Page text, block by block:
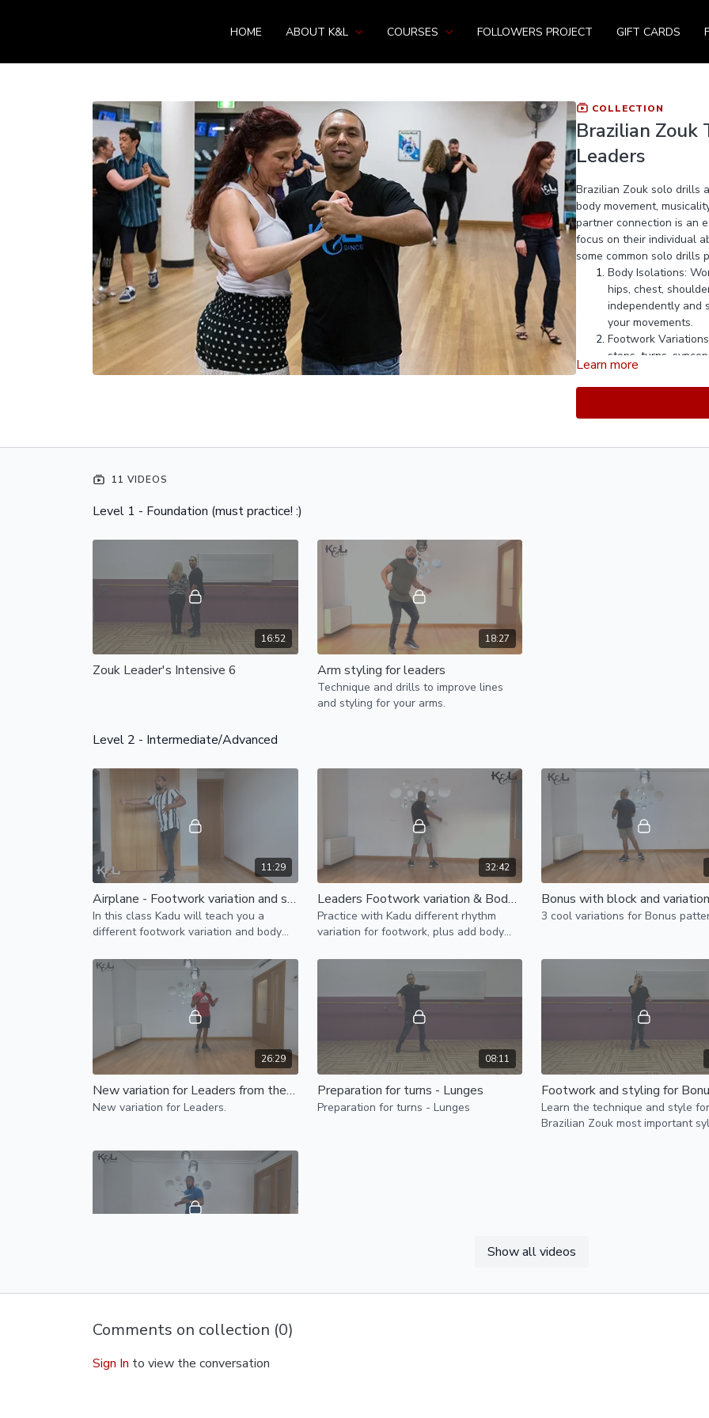
HOME ABOUT K&L COURSES FOLLOWERS PROJECT GIFT CARDS
COLLECTION
Brazilian Zouk
Leaders
Brazilian Zouk solo drills
body movement,
partner connection is an
focus on their individual
some common solo drills
Body Isolations:
hips, chest,
independently and
your movements.
Footwork
steps, turns,
footwork
Musicality
rhythm, and
Experiment with
Learn more
11 VIDEOS
Show all videos
Level 1 - Foundation (must practice! :)
16:52
Zouk Leader's Intensive 6
18:27
Arm styling for leaders
Technique and drills to improve lines
and styling for your arms.
Level 2 - Intermediate/Advanced
11:29
Airplane - Footwork variation and styling
In this class Kadu will teach you a
different footwork variation and body
pattern.
32:42
Leaders Footwork variation & Body movement variation
Practice with Kadu different rhythm
variation for footwork, plus add body
3 cool variations for Bonus
26:29
New variation for Leaders from the embrace position
New variation for Leaders.
08:11
Preparation for turns - Lunges
Preparation for turns - Lunges
Learn the technique and style
Brazilian Zouk most important
Dive into this drills specifically designed
confidence, and improve communication
Comments on collection (0)
Sign In to view the conversation